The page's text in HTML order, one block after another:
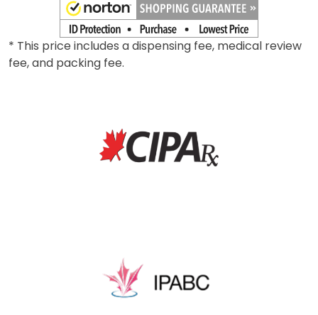
* This price includes a dispensing fee, medical review
fee, and packing fee.